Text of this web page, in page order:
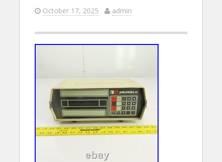
October 17, 2025 admin